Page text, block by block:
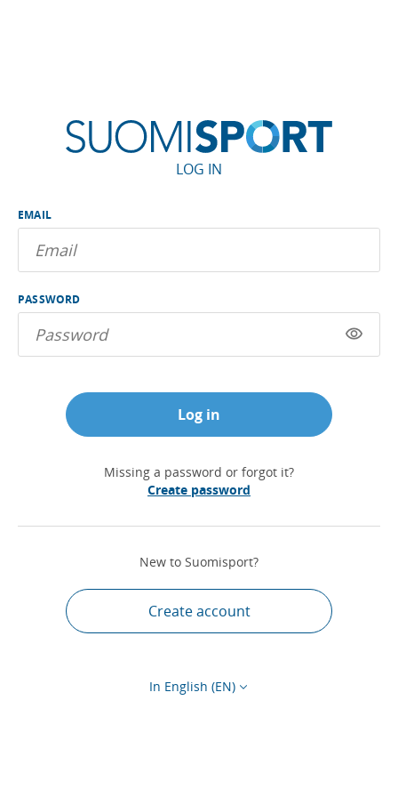
LOG IN
EMAIL
PASSWORD
Log in
Missing a password or forgot it?
Create password
New to Suomisport?
Create account
In English (EN)